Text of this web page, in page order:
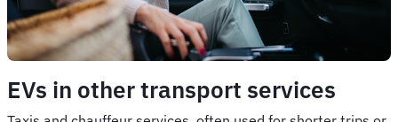
EVs in other transport services